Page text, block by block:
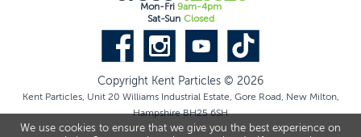
We use cookies to ensure that we give you the best experience on
Mon-Fri 9am-4pm
Sat-Sun Closed
Copyright Kent Particles © 2026
Kent Particles, Unit 20 Williams Industrial Estate, Gore Road, New Milton,
Hampshire BH25 6SH